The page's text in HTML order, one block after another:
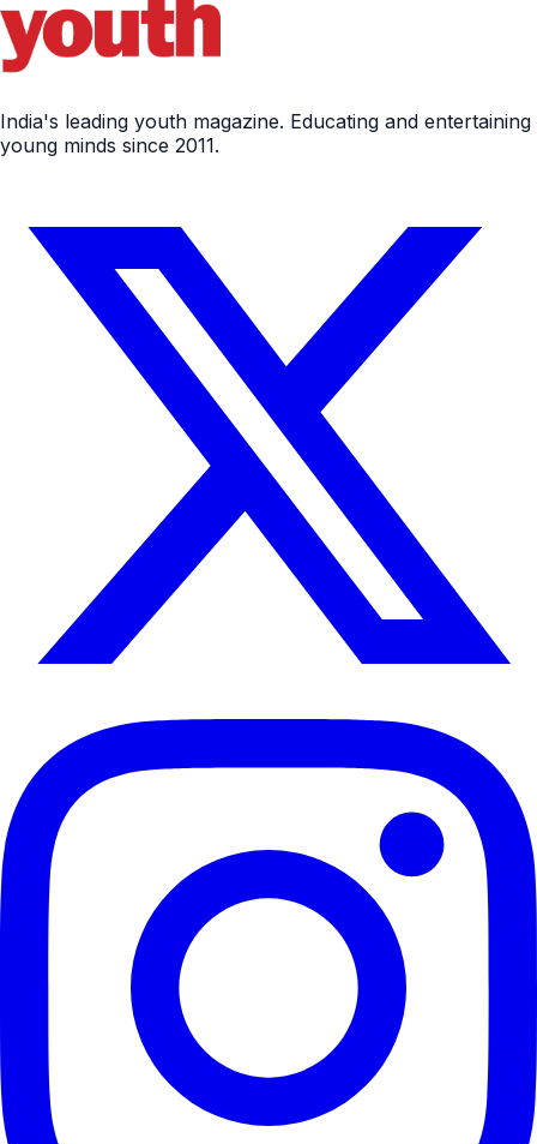
India's leading youth magazine. Educating and entertaining
young minds since 2011.